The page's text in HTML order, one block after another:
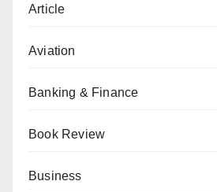
Article
Aviation
Banking & Finance
Book Review
Business